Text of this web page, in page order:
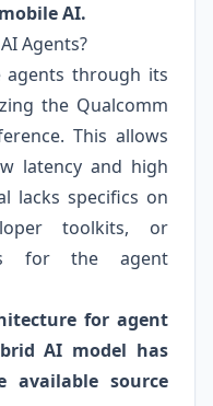
AI.
Agents?
agents through its
the Qualcomm
This allows
latency and high
lacks specifics on
toolkits, or
for the agent
for agent
AI model has
source